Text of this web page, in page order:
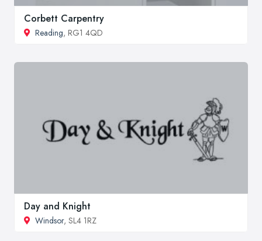
Corbett Carpentry
Reading, RG1 4QD
Day and Knight
Windsor, SL4 1RZ